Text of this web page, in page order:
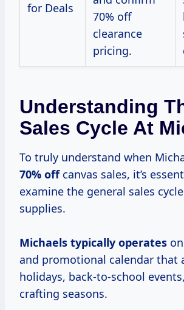
for Deals
70% off
clearance
pricing.
Understanding
Sales Cycle At
To truly understand when
70% offcanvas sales, it’s
examine the general sales
supplies.
Michaels typically operates
and promotional calendar that
holidays, back-to-school
crafting seasons.